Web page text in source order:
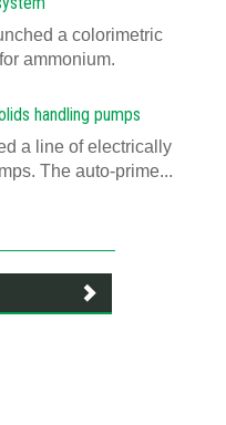
a colorimetric
ammonium.
handling pumps
a line of electrically
The auto-prime...